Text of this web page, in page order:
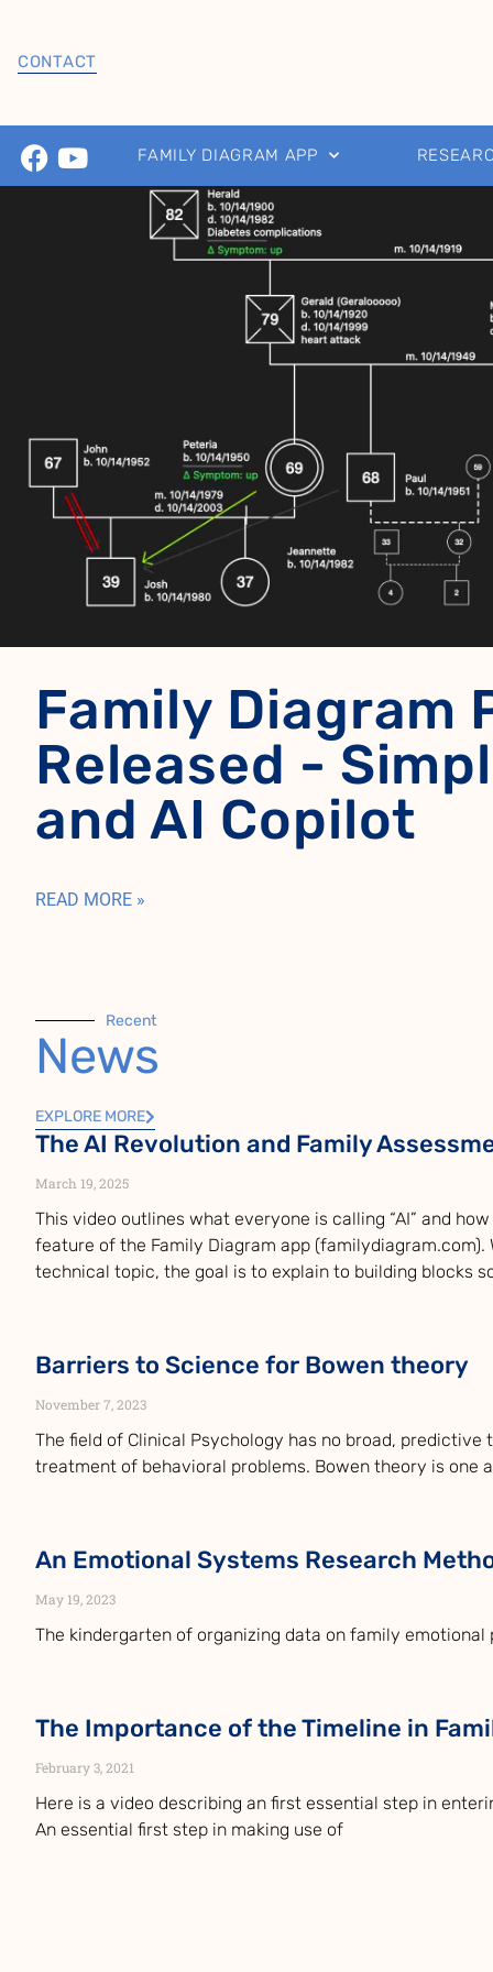
CONTACT
FAMILY DIAGRAM APP
Family Diagram
Released -
and AI Copilot
READ MORE »
Recent
News
EXPLORE MORE
The AI Revolution and Family
March 19, 2025
This video outlines what everyone is calling “AI” and
feature of the Family Diagram app (familydiagram.com).
technical topic, the goal is to explain to building blocks
Barriers to Science for Bowen theory
November 7, 2023
The field of Clinical Psychology has no broad, predictive
treatment of behavioral problems. Bowen theory is one
An Emotional Systems Research
May 19, 2023
The kindergarten of organizing data on family emotional
The Importance of the Timeline in
February 3, 2021
Here is a video describing an first essential step in
An essential first step in making use of